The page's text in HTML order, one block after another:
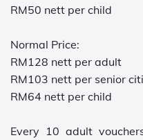
RM50 nett per child
Normal Price:
RM128 nett per adult
RM103 nett per senior
RM64 nett per child
Every 10 adult